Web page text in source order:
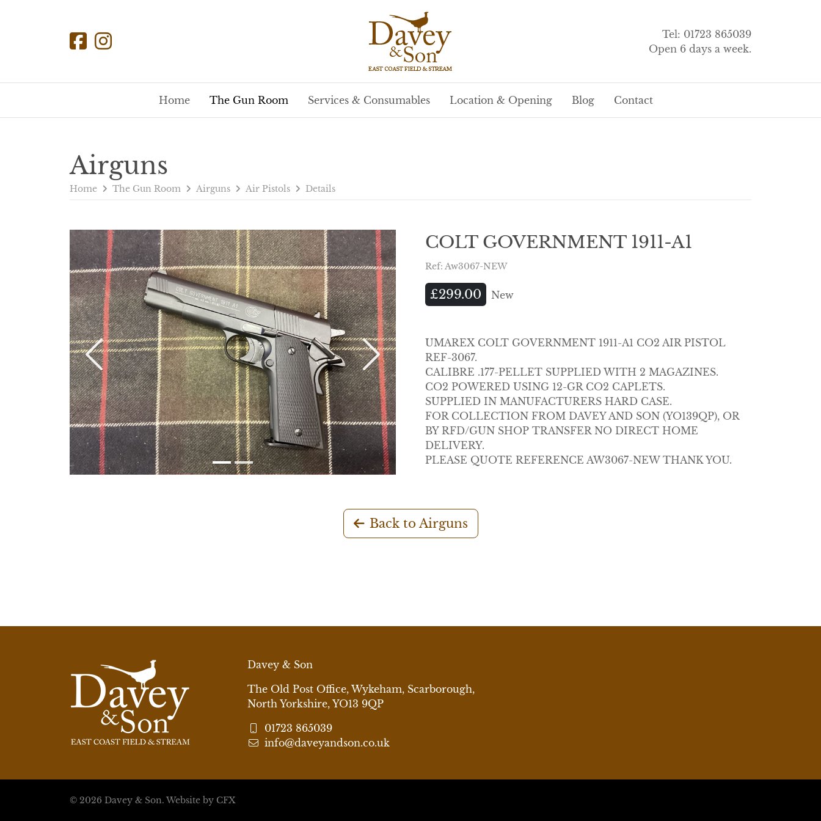
Tel: 01723 865039
Open 6 days a week.
Home The Gun Room Services & Consumables Location & Opening Blog Contact
Airguns
Home The Gun Room Airguns Air Pistols Details
Previous Next
COLT GOVERNMENT 1911-A1
Ref: Aw3067-NEW
£299.00 New
UMAREX COLT GOVERNMENT 1911-A1 CO2 AIR PISTOL
REF-3067.
CALIBRE .177-PELLET SUPPLIED WITH 2 MAGAZINES.
CO2 POWERED USING 12-GR CO2 CAPLETS.
SUPPLIED IN MANUFACTURERS HARD CASE.
FOR COLLECTION FROM DAVEY AND SON (YO139QP), OR
BY RFD/GUN SHOP TRANSFER NO DIRECT HOME
DELIVERY.
PLEASE QUOTE REFERENCE AW3067-NEW THANK YOU.
Back to Airguns
Davey & Son
The Old Post Office, Wykeham, Scarborough,
North Yorkshire, YO13 9QP
01723 865039
info@daveyandson.co.uk
© 2026 Davey & Son. Website by CFX